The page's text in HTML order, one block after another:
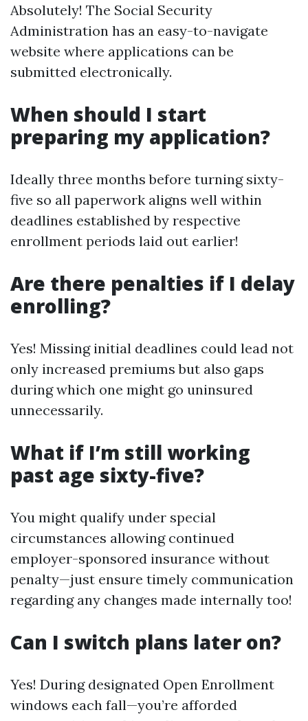
Absolutely! The Social Security
Administration has an easy-to-navigate
website where applications can be
submitted electronically.
When should I start
preparing my application?
Ideally three months before turning sixty-
five so all paperwork aligns well within
deadlines established by respective
enrollment periods laid out earlier!
Are there penalties if I delay
enrolling?
Yes! Missing initial deadlines could lead not
only increased premiums but also gaps
during which one might go uninsured
unnecessarily.
What if I’m still working
past age sixty-five?
You might qualify under special
circumstances allowing continued
employer-sponsored insurance without
penalty—just ensure timely communication
regarding any changes made internally too!
Can I switch plans later on?
Yes! During designated Open Enrollment
windows each fall—you’re afforded